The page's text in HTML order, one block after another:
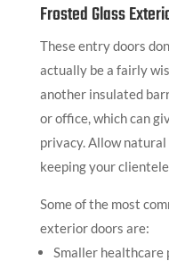
Frosted Glass
These entry doors
actually be a fairly
another insulated
or office, which can
privacy. Allow
keeping your
Some of the most
exterior doors are:
Smaller healthcare